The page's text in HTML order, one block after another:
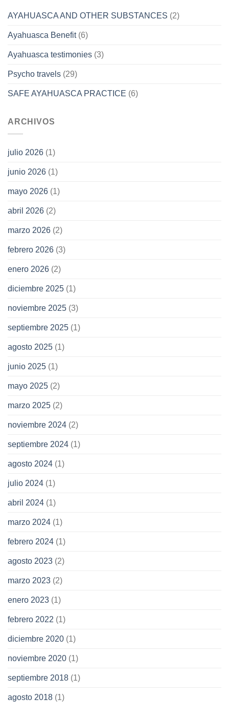
AYAHUASCA AND OTHER SUBSTANCES (2)
Ayahuasca Benefit(6)
Ayahuasca testimonies (3)
Psycho travels (29)
SAFE AYAHUASCA PRACTICE (6)
ARCHIVOS
julio 2026 (1)
junio 2026 (1)
mayo 2026 (1)
abril 2026 (2)
marzo 2026 (2)
febrero 2026 (3)
enero 2026 (2)
diciembre 2025 (1)
noviembre 2025 (3)
septiembre 2025 (1)
agosto 2025 (1)
junio 2025 (1)
mayo 2025 (2)
marzo 2025 (2)
noviembre 2024 (2)
septiembre 2024 (1)
agosto 2024 (1)
julio 2024 (1)
abril 2024 (1)
marzo 2024 (1)
febrero 2024 (1)
agosto 2023 (2)
marzo 2023 (2)
enero 2023 (1)
febrero 2022 (1)
diciembre 2020 (1)
noviembre 2020 (1)
septiembre 2018 (1)
agosto 2018 (1)